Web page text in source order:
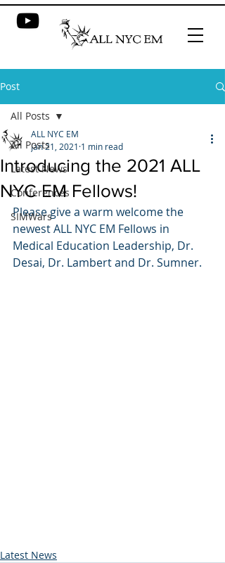
Post
All Posts
Latest News
Conferences
SIMWars
All Posts
Introducing the 2021 ALL
NYC EM Fellows!
ALL NYC EM
Jan 21, 2021 1 min read
Please give a warm welcome the
newest ALL NYC EM Fellows in
Medical Education Leadership, Dr.
Desai, Dr. Lambert and Dr. Sumner.
Latest News